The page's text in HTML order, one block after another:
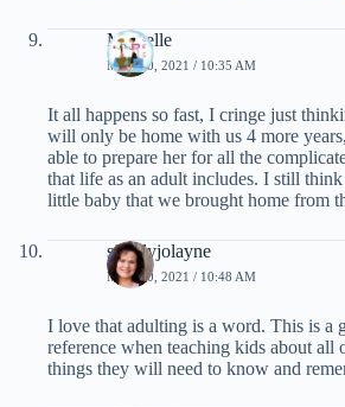
Michelle
MAY 20, 2021 / 10:35 AM
It all happens so fast, I cringe just
will only be home with us 4 more
able to prepare her for all the
that life as an adult includes. I still
little baby that we brought home from
simplyjolayne
MAY 20, 2021 / 10:48 AM
I love that adulting is a word. This is a
reference when teaching kids about all
things they will need to know and